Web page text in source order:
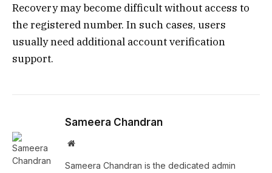
Recovery may become difficult without access to
the registered number. In such cases, users
usually need additional account verification
support.
Sameera Chandran
Website
Sameera Chandran is the dedicated admin